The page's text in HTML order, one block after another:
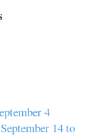
4
14 to